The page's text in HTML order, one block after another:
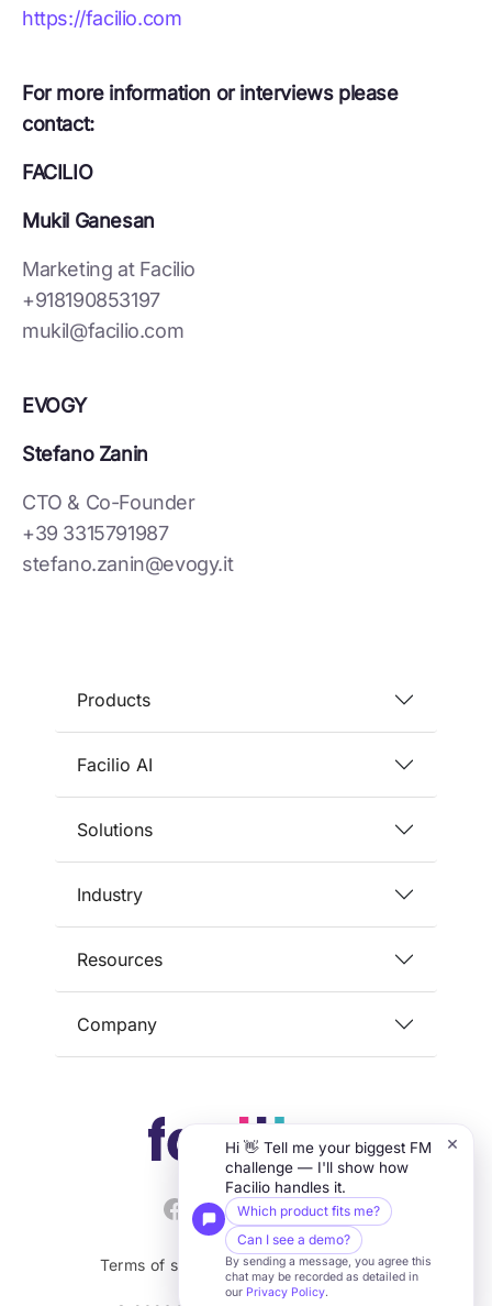
https://facilio.com
For more information or interviews please
contact:
FACILIO
Mukil Ganesan
Marketing at Facilio
+918190853197
mukil@facilio.com
EVOGY
Stefano Zanin
CTO & Co-Founder
+39 3315791987
stefano.zanin@evogy.it
Hi 👋 Tell me your biggest FM
challenge — I'll show how
Facilio handles it.
Which product fits me?
Can I see a demo?
By sending a message, you agree this
chat may be recorded as detailed in
our Privacy Policy.
×
Products
Facilio AI
Solutions
Industry
Resources
Company
Terms of service Privacy Security